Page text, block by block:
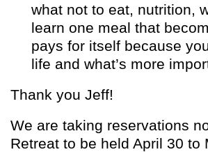
what not to eat, nutrition,
learn one meal that
pays for itself because
life and what’s more
Thank you Jeff!
We are taking reservations
Retreat to be held April 30 to